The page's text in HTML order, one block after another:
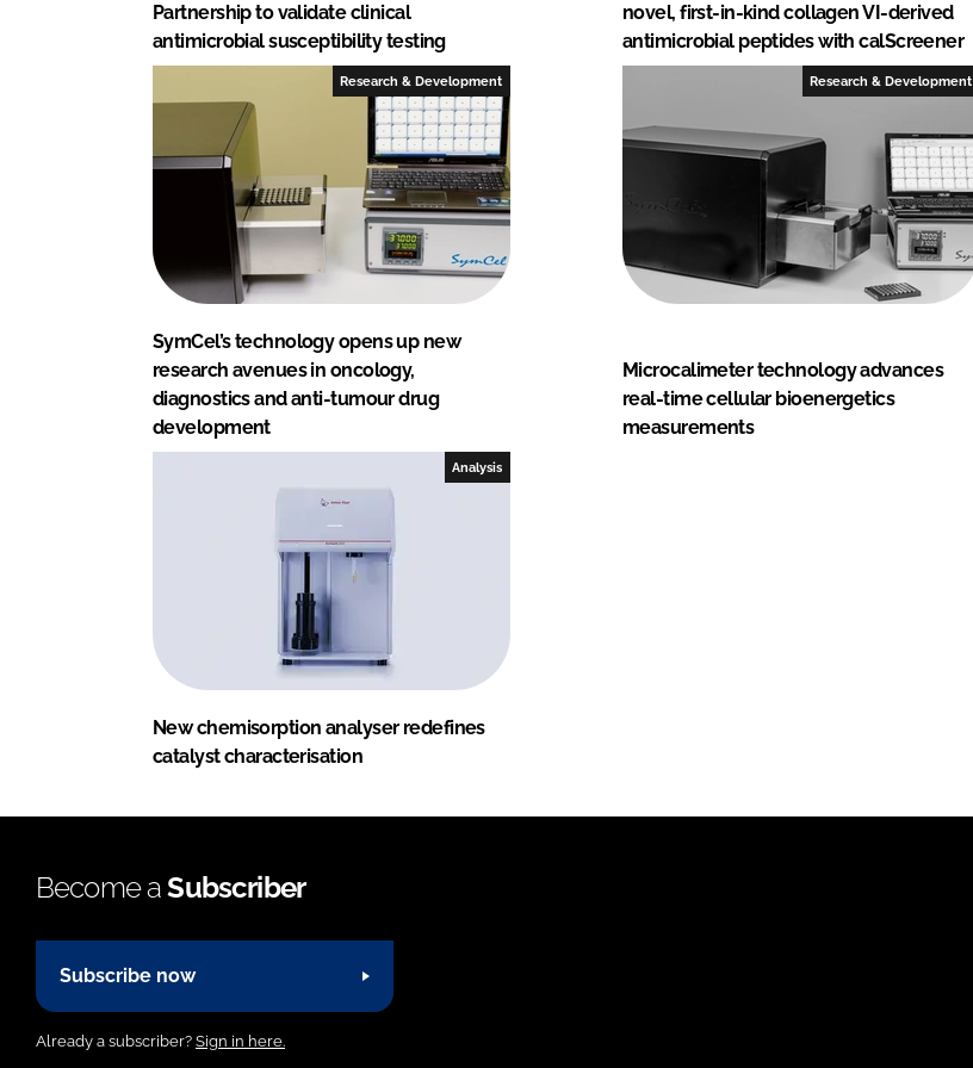
Partnership to validate clinical
antimicrobial susceptibility testing
novel, first-in-kind collagen VI-derived
antimicrobial peptides with calScreener
Research & Development
SymCel’s technology opens up new
research avenues in oncology,
diagnostics and anti-tumour drug
development
Research & Development
Microcalimeter technology advances
real-time cellular bioenergetics
measurements
Analysis
New chemisorption analyser redefines
catalyst characterisation
Become aSubscriber
Subscribe now
Already a subscriber? Sign in here.